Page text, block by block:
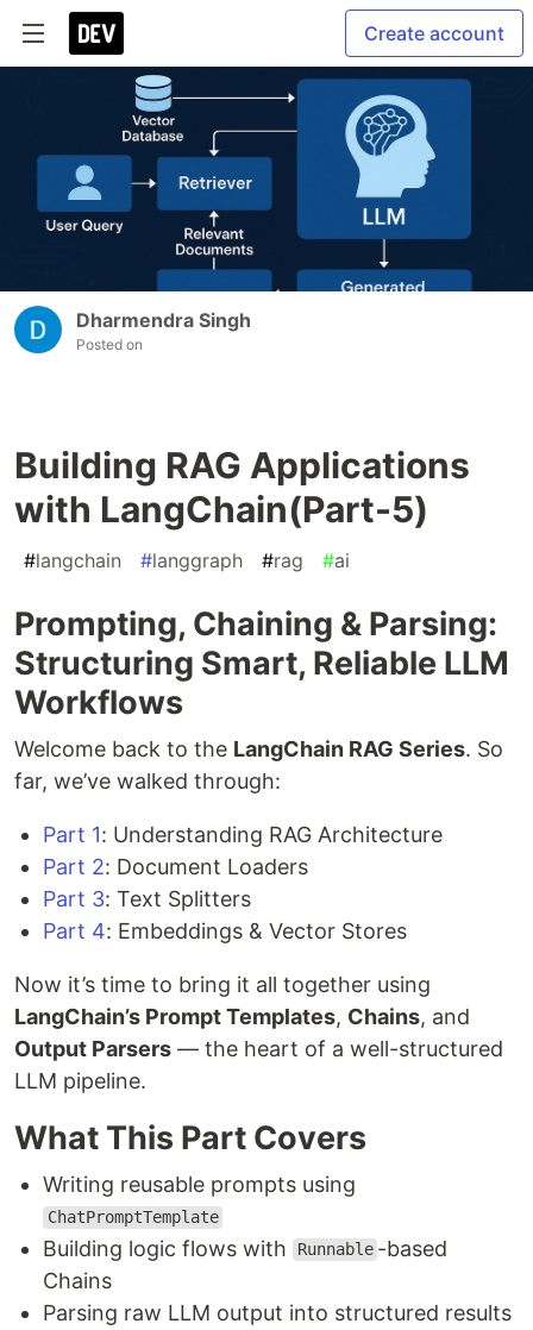
Create account
Dharmendra Singh
Posted on
Building RAG Applications
with LangChain(Part-5)
#langchain #langgraph #rag #ai
Prompting, Chaining & Parsing:
Structuring Smart, Reliable LLM
Workflows
Welcome back to the LangChain RAG Series. So
far, we’ve walked through:
Part 1: Understanding RAG Architecture
Part 2: Document Loaders
Part 3: Text Splitters
Part 4: Embeddings & Vector Stores
Now it’s time to bring it all together using
LangChain’s Prompt Templates, Chains, and
Output Parsers — the heart of a well-structured
LLM pipeline.
What This Part Covers
Writing reusable prompts using
ChatPromptTemplate
Building logic flows with Runnable -based
Chains
Parsing raw LLM output into structured results